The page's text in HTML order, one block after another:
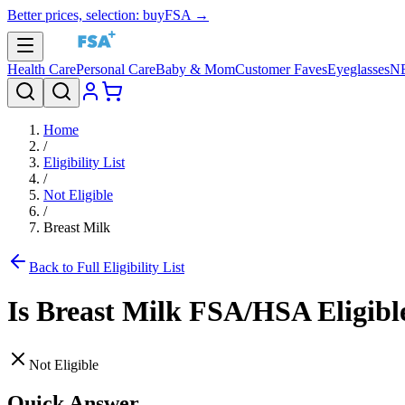
Better prices, selection: buyFSA →
Health CarePersonal CareBaby & MomCustomer FavesEyeglasses
Home
/
Eligibility List
/
Not Eligible
/
Breast Milk
Back to Full Eligibility List
Is Breast Milk FSA/HSA
Not Eligible